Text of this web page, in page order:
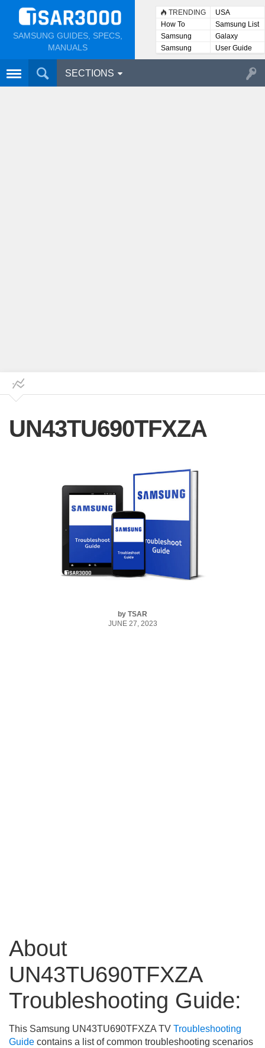
SAMSUNG GUIDES, SPECS,
MANUALS
TRENDING
USA
How To
Samsung List
Samsung
Lists
Galaxy
Samsung
User
User Guide
SECTIONS
UN43TU690TFXZA
by TSAR
JUNE 27, 2023
About
UN43TU690TFXZA
Troubleshooting Guide:
This Samsung UN43TU690TFXZA TV Troubleshooting
Guide contains a list of common troubleshooting scenarios